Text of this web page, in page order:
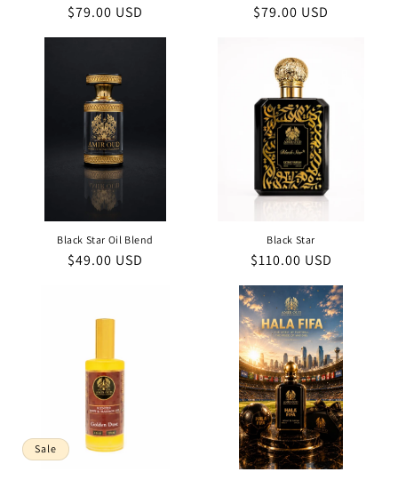
Regular
$79.00 USD
Regular
$79.00 USD
Black Star Oil Blend
Regular
$49.00 USD
Black Star
Regular
$110.00 USD
Sale